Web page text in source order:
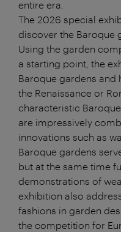
entire era.
The 2026 special
discover the Baroque
Using the garden
a starting point, the
Baroque gardens
the Renaissance or
characteristic
are impressively
innovations such as
Baroque gardens
but at the same time
demonstrations of
exhibition also
fashions in garden
the competition for